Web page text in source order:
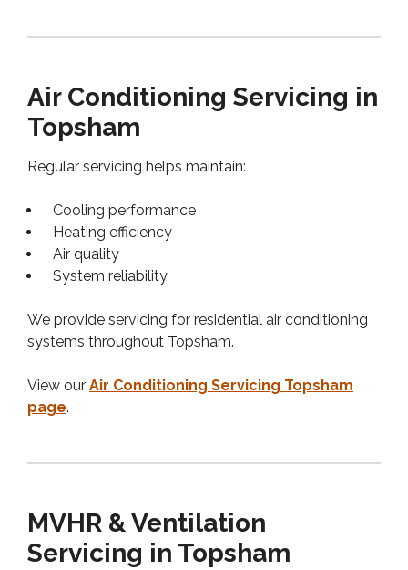
Air Conditioning Servicing in
Topsham
Regular servicing helps maintain:
Cooling performance
Heating efficiency
Air quality
System reliability
We provide servicing for residential air conditioning
systems throughout Topsham.
View our Air Conditioning Servicing Topsham
page.
MVHR & Ventilation
Servicing in Topsham